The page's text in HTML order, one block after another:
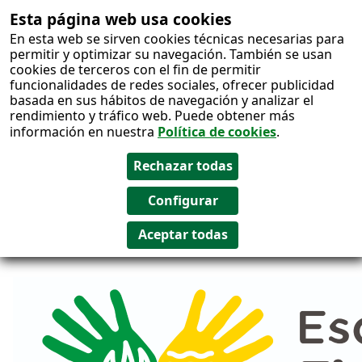
Esta página web usa cookies
En esta web se sirven cookies técnicas necesarias para
permitir y optimizar su navegación. También se usan
cookies de terceros con el fin de permitir
funcionalidades de redes sociales, ofrecer publicidad
basada en sus hábitos de navegación y analizar el
rendimiento y tráfico web. Puede obtener más
información en nuestra Política de cookies.
Salto al
contenido